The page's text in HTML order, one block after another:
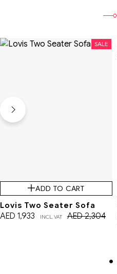
SALE
ADD TO CART
Lovis Two Seater Sofa
AED2,304
AED 1,933 INCL. VAT